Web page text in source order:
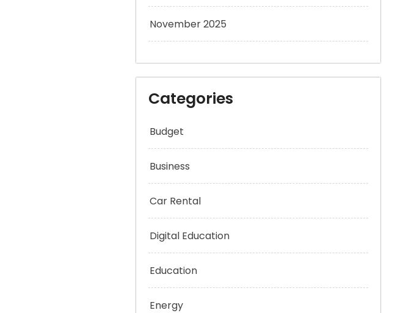
November 2025
Categories
Budget
Business
Car Rental
Digital Education
Education
Energy